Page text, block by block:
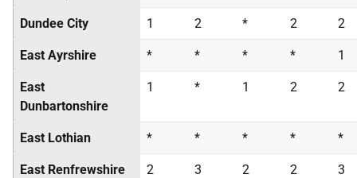
Dundee City 1 2 * 2 2
East Ayrshire * * * * 1
East
Dunbartonshire
1 * 1 2 2
East Lothian * * * * *
East Renfrewshire 2 3 2 2 3